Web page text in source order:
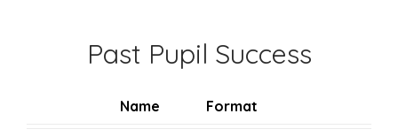
Past Pupil Success
Name Format